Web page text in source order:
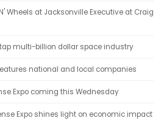
Wheels at Jacksonville Executive at Craig
multi-billion dollar space industry
national and local companies
Expo coming this Wednesday
Expo shines light on economic impact